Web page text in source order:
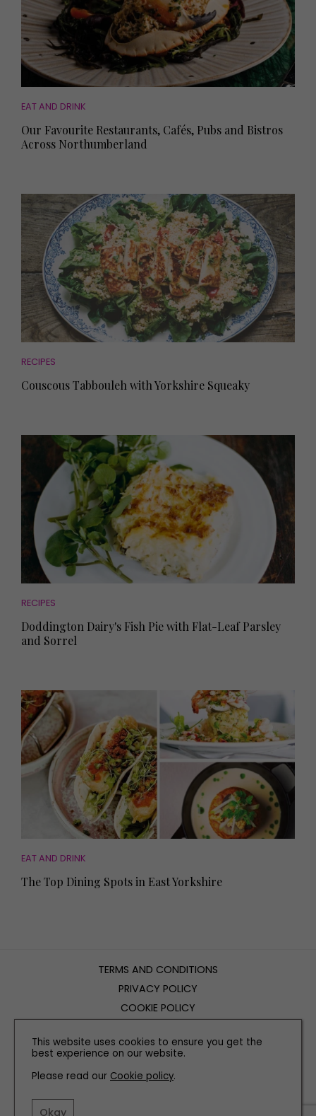
EAT AND DRINK
Our Favourite Restaurants, Cafés, Pubs and Bistros
Across Northumberland
RECIPES
Couscous Tabbouleh with Yorkshire Squeaky
RECIPES
Doddington Dairy's Fish Pie with Flat-Leaf Parsley
and Sorrel
EAT AND DRINK
The Top Dining Spots in East Yorkshire
TERMS AND CONDITIONS
PRIVACY POLICY
COOKIE POLICY
CONTACT US
INSTAGRAM FACEBOOK
This website uses cookies to ensure you get the
best experience on our website.
Please read our Cookie policy.
Okay